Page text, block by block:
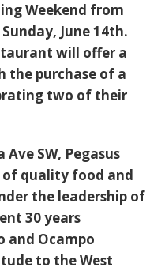
Weekend from
June 14th.
will offer a
the purchase of a
two of their
Ave SW, Pegasus
of quality food and
the leadership of
30 years
and Ocampo
to the West